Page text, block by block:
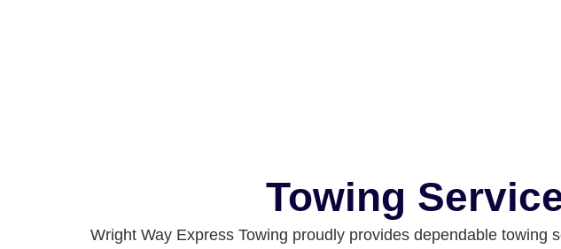
Towing
Wright Way Express Towing proudly provides dependable